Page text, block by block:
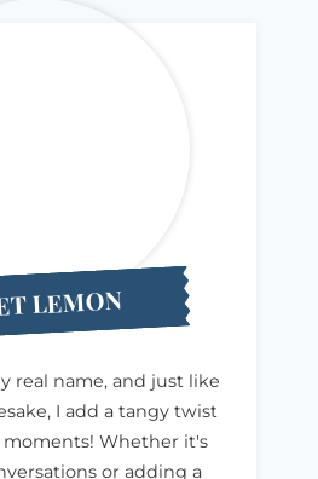
LEMON
real name, and just like
I add a tangy twist
Whether it's
or adding a